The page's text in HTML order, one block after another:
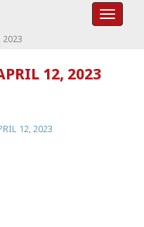
2023
12, 2023
12, 2023